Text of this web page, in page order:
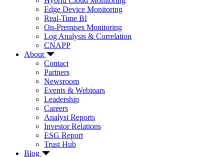
Edge Device Monitoring
Real-Time BI
On-Premises Monitoring
Log Analysis & Correlation
CNAPP
About
Contact
Partners
Newsroom
Events & Webinars
Leadership
Careers
Analyst Reports
Investor Relations
ESG Report
Trust Hub
Blog